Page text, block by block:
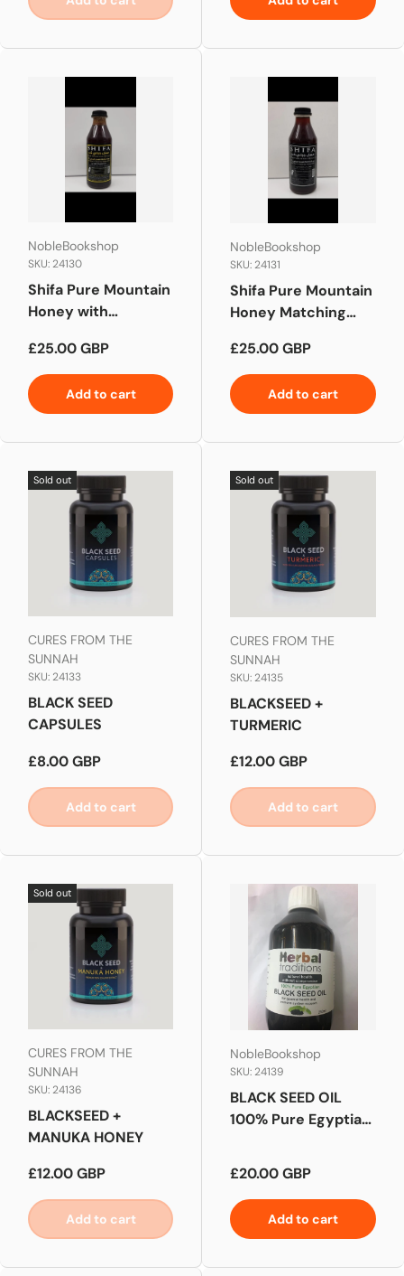
NobleBookshop
SKU: 24130
Shifa Pure Mountain
Honey with
Costus
Regular price
£25.00 GBP
Add to cart
NobleBookshop
SKU: 24131
Shifa Pure Mountain
Honey Matching
Regular price
£25.00 GBP
Add to cart
Sold out
CURES FROM THE
SUNNAH
SKU: 24133
BLACK SEED
CAPSULES
Regular price
£8.00 GBP
Add to cart
Sold out
CURES FROM THE
SUNNAH
SKU: 24135
BLACKSEED +
TURMERIC
Regular price
£12.00 GBP
Add to cart
Sold out
CURES FROM THE
SUNNAH
SKU: 24136
BLACKSEED +
MANUKA HONEY
Regular price
£12.00 GBP
Add to cart
NobleBookshop
SKU: 24139
BLACK SEED OIL
100% Pure Egyptian
Regular price
£20.00 GBP
Add to cart